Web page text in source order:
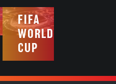
FIFA
WORLD
CUP